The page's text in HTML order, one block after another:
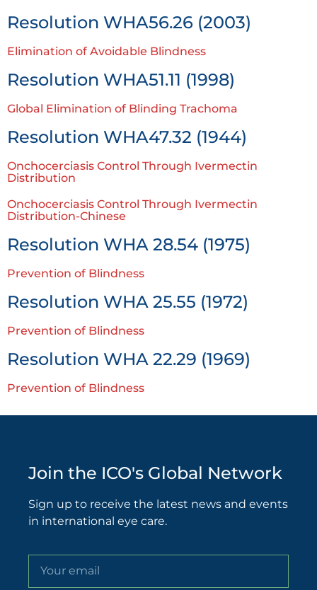
Resolution WHA56.26 (2003)
Elimination of Avoidable Blindness
Resolution WHA51.11 (1998)
Global Elimination of Blinding Trachoma
Resolution WHA47.32 (1944)
Onchocerciasis Control Through Ivermectin
Distribution
Onchocerciasis Control Through Ivermectin
Distribution-Chinese
Resolution WHA 28.54 (1975)
Prevention of Blindness
Resolution WHA 25.55 (1972)
Prevention of Blindness
Resolution WHA 22.29 (1969)
Prevention of Blindness
Join the ICO's Global Network
Sign up to receive the latest news and events
in international eye care.